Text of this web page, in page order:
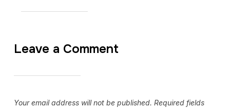
Leave a Comment
Your email address will not be published. Required fields